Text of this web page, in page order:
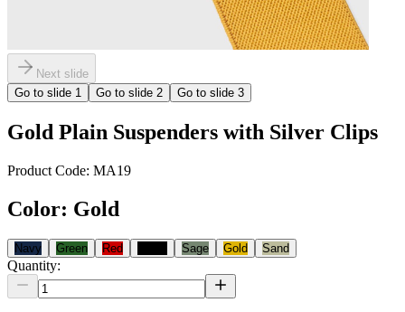
Next slide
Go to slide 1 Go to slide 2 Go to slide 3
Gold Plain Suspenders with Silver Clips
Product Code: MA19
Color: Gold
Navy Green Red Sage Gold Sand
Quantity: